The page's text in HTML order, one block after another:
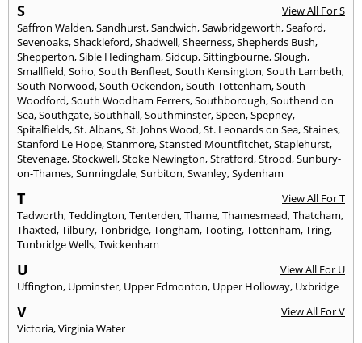
S
View All For S
Saffron Walden,Sandhurst,Sandwich,Sawbridgeworth,Seaford,
Sevenoaks,Shackleford,Shadwell,Sheerness,Shepherds Bush,
Shepperton,Sible Hedingham,Sidcup,Sittingbourne,Slough,
Smallfield,Soho,South Benfleet,South Kensington,South Lambeth,
South Norwood,South Ockendon,South Tottenham,South
Woodford,South Woodham Ferrers,Southborough,Southend on
Sea,Southgate,Southhall,Southminster,Speen,Spepney,
Spitalfields,St. Albans,St. Johns Wood,St. Leonards on Sea,Staines,
Stanford Le Hope,Stanmore,Stansted Mountfitchet,Staplehurst,
Stevenage,Stockwell,Stoke Newington,Stratford,Strood,Sunbury-
on-Thames,Sunningdale,Surbiton,Swanley,Sydenham
T
View All For T
Tadworth,Teddington,Tenterden,Thame,Thamesmead,Thatcham,
Thaxted,Tilbury,Tonbridge,Tongham,Tooting,Tottenham,Tring,
Tunbridge Wells,Twickenham
U
View All For U
Uffington, Upminster, Upper Edmonton, Upper Holloway, Uxbridge
V
View All For V
Victoria,Virginia Water